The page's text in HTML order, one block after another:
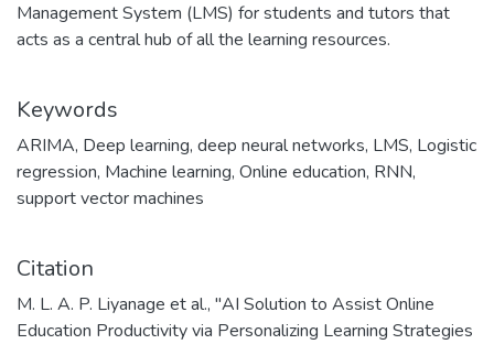
Management System (LMS) for students and tutors that
acts as a central hub of all the learning resources.
Keywords
ARIMA, Deep learning, deep neural networks, LMS, Logistic
regression, Machine learning, Online education, RNN,
support vector machines
Citation
M. L. A. P. Liyanage et al., "AI Solution to Assist Online
Education Productivity via Personalizing Learning Strategies